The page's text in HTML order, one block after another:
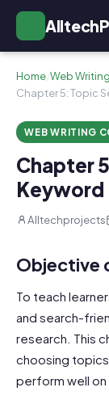
Home/Web
Chapter 5: Topic
WEB WRITING
Chapter
Keyword
Alltechprojects
Objective
To teach
and search-
research. This
choosing
perform well on